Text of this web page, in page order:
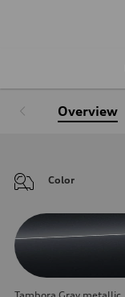
Overview
Color